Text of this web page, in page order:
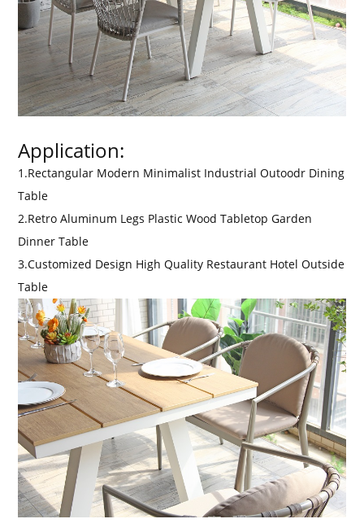
Application:
1.Rectangular Modern Minimalist Industrial Outoodr Dining
Table
2.Retro Aluminum Legs Plastic Wood Tabletop Garden
Dinner Table
3.Customized Design High Quality Restaurant Hotel Outside
Table